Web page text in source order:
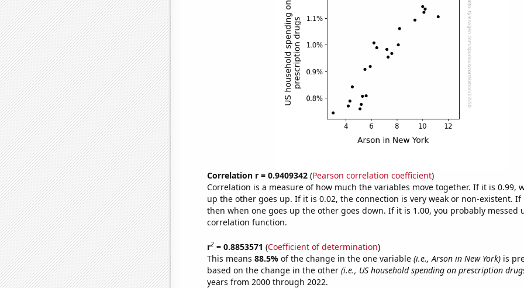
Correlation r = 0.9409342(Pearson correlation coefficient)
Correlation is a measure of how much the variables move together. If it is 0.99,
up the other goes up. If it is 0.02, the connection is very weak or non-existent. If
then when one goes up the other goes down. If it is 1.00, you probably messed
correlation function.
r2= 0.8853571 (Coefficient of determination)
This means 88.5% of the change in the one variable (i.e., Arson in New York)is
based on the change in the other (i.e., US household spending on prescription
years from 2000 through 2022.